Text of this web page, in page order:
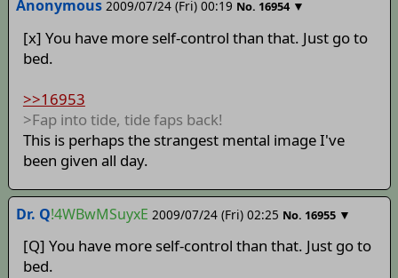
Anonymous 2009/07/24 (Fri) 00:19 No. 16954 ▼
[x] You have more self-control than that. Just go to
bed.
>>16953
>Fap into tide, tide faps back!
This is perhaps the strangest mental image I've
been given all day.
Dr. Q!4WBwMSuyxE 2009/07/24 (Fri) 02:25 No. 16955 ▼
[Q] You have more self-control than that. Just go to
bed.